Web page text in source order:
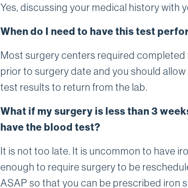
Yes, discussing your medical history with
When do I need to have this test
Most surgery centers required
prior to surgery date and you should
test results to return from the lab.
What if my surgery is less than 3
have the blood test?
It is not too late. It is uncommon to have
enough to require surgery to be
ASAP so that you can be prescribed iron